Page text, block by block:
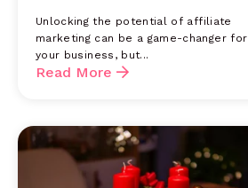
Unlocking the potential of affiliate
marketing can be a game-changer for
your business, but...
Read More